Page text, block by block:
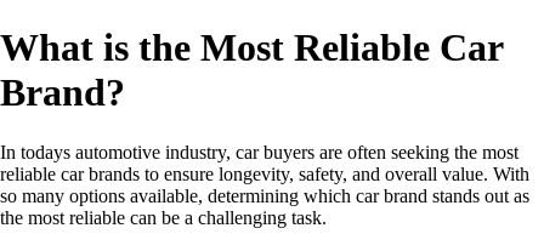
What is the Most Reliable Car
Brand?
In todays automotive industry, car buyers are often seeking the most
reliable car brands to ensure longevity, safety, and overall value. With
so many options available, determining which car brand stands out as
the most reliable can be a challenging task.